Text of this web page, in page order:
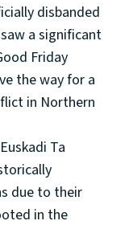
disbanded
a significant
Friday
the way for a
in Northern
Ta
due to their
in the